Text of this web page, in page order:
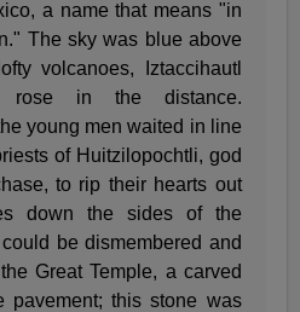
a name that means "in
The sky was blue above
volcanoes, Iztaccihautl
rose in the distance.
young men waited in line
of Huitzilopochtli, god
to rip their hearts out
down the sides of the
be dismembered and
Great Temple, a carved
pavement; this stone was